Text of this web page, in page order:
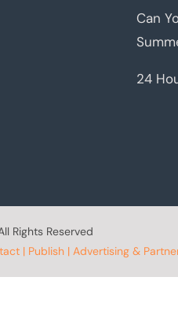
Can
24
Rights Reserved
| Publish| Advertising &